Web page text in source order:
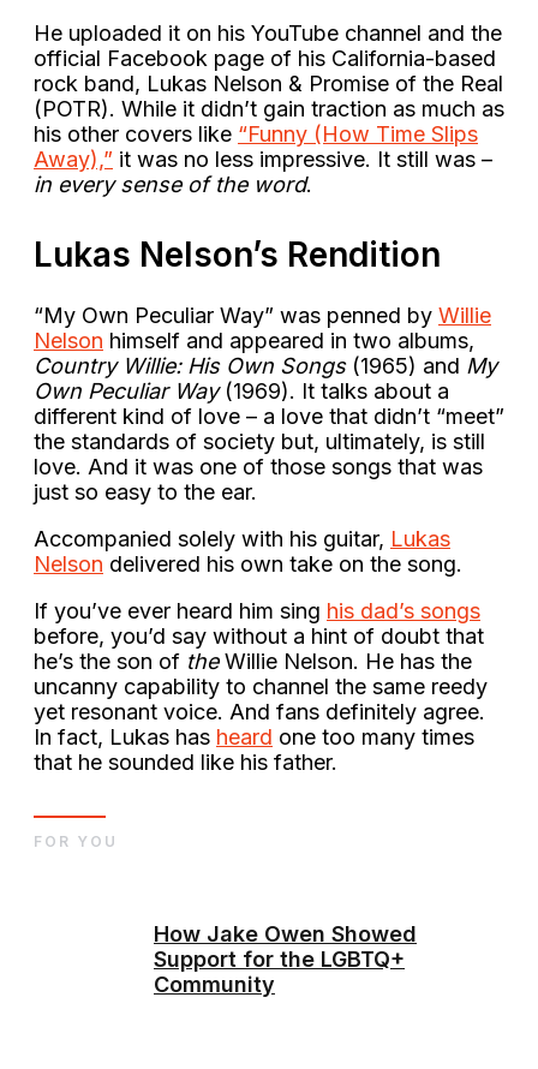
He uploaded it on his YouTube channel and the
official Facebook page of his California-based
rock band, Lukas Nelson & Promise of the Real
(POTR). While it didn’t gain traction as much as
his other covers like “Funny (How Time Slips
Away),” it was no less impressive. It still was –
in every sense of the word.
Lukas Nelson’s Rendition
“My Own Peculiar Way” was penned by Willie
Nelson himself and appeared in two albums,
Country Willie: His Own Songs (1965) and My
Own Peculiar Way (1969). It talks about a
different kind of love – a love that didn’t “meet”
the standards of society but, ultimately, is still
love. And it was one of those songs that was
just so easy to the ear.
Accompanied solely with his guitar, Lukas
Nelson delivered his own take on the song.
If you’ve ever heard him sing his dad’s songs
before, you’d say without a hint of doubt that
he’s the son of theWillie Nelson. He has the
uncanny capability to channel the same reedy
yet resonant voice. And fans definitely agree.
In fact, Lukas has heard one too many times
that he sounded like his father.
How Jake Owen Showed
Support for the LGBTQ+
Community
FOR YOU